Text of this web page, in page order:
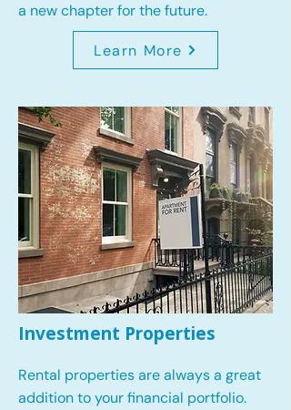
a new chapter for the future.
Learn More
Investment Properties
Rental properties are always a great
addition to your financial portfolio.